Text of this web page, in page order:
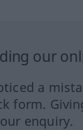
our
a
form.
enquiry.